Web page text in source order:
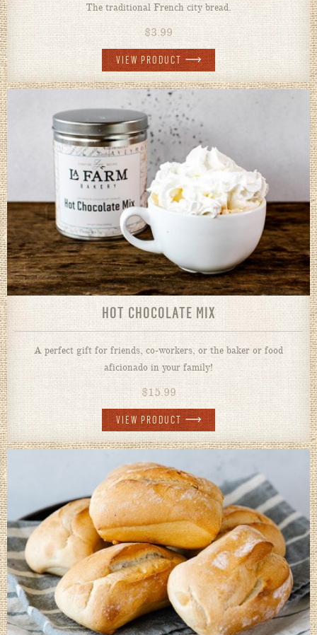
The traditional French city bread.
$3.99
VIEW PRODUCT
HOT CHOCOLATE MIX
A perfect gift for friends, co-workers, or the baker or food
aficionado in your family!
$15.99
VIEW PRODUCT